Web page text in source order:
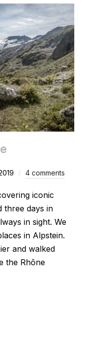
4 comments
iconic
three days in
in sight. We
in Alpstein.
and walked
the Rhône